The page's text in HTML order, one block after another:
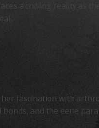
a chilling reality as
fascination with
and the eerie